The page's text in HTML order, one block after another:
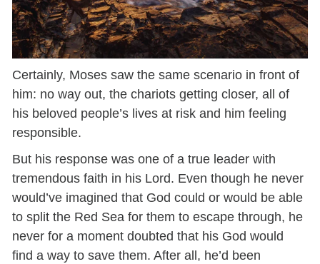
Certainly, Moses saw the same scenario in front of
him: no way out, the chariots getting closer, all of
his beloved people’s lives at risk and him feeling
responsible.
But his response was one of a true leader with
tremendous faith in his Lord. Even though he never
would’ve imagined that God could or would be able
to split the Red Sea for them to escape through, he
never for a moment doubted that his God would
find a way to save them. After all, he’d been